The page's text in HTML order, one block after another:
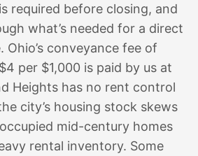
required before closing, and
what’s needed for a direct
Ohio’s conveyance fee of
per $1,000 is paid by us at
Heights has no rent control
city’s housing stock skews
mid-century homes
rental inventory. Some